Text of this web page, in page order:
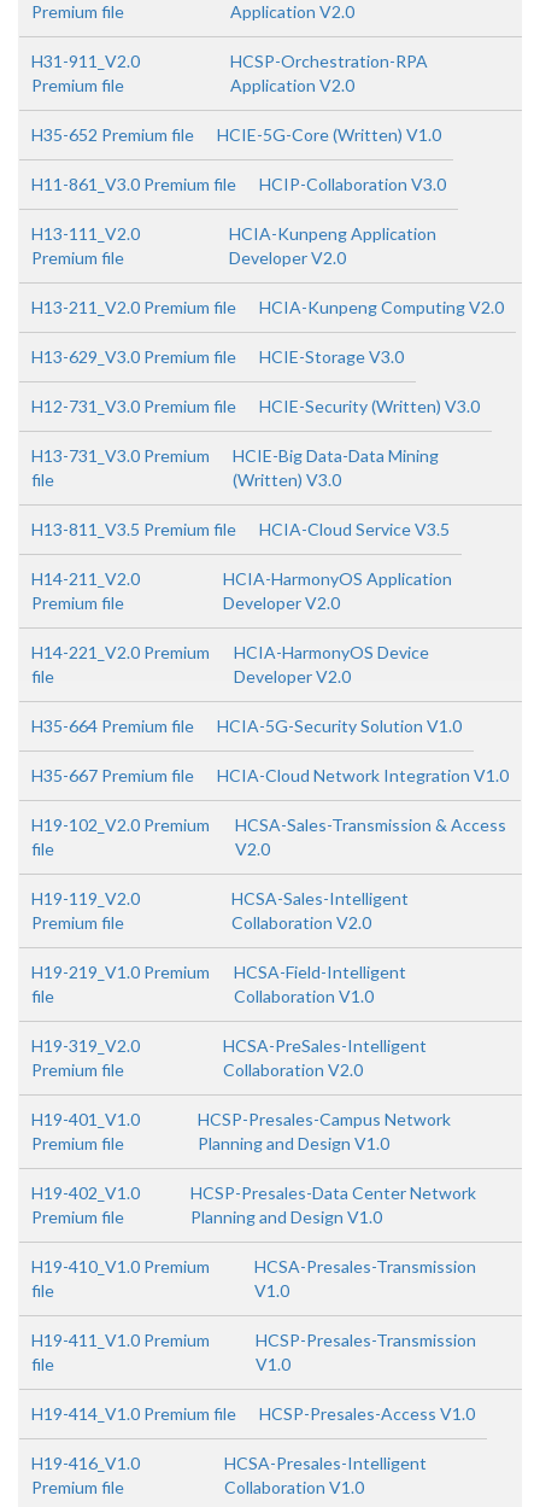
Premium file
Application V2.0
H31-911_V2.0
Premium file
HCSP-Orchestration-RPA
Application V2.0
H35-652 Premium file HCIE-5G-Core (Written) V1.0
H11-861_V3.0 Premium file HCIP-Collaboration V3.0
H13-111_V2.0
Premium file
HCIA-Kunpeng Application
Developer V2.0
H13-211_V2.0 Premium file HCIA-Kunpeng Computing V2.0
H13-629_V3.0 Premium file HCIE-Storage V3.0
H12-731_V3.0 Premium file HCIE-Security (Written) V3.0
H13-731_V3.0 Premium
file
HCIE-Big Data-Data Mining
(Written) V3.0
H13-811_V3.5 Premium file HCIA-Cloud Service V3.5
H14-211_V2.0
Premium file
HCIA-HarmonyOS Application
Developer V2.0
H14-221_V2.0 Premium
file
HCIA-HarmonyOS Device
Developer V2.0
H35-664 Premium file HCIA-5G-Security Solution V1.0
H35-667 Premium file HCIA-Cloud Network Integration V1.0
H19-102_V2.0 Premium
file
HCSA-Sales-Transmission & Access
V2.0
H19-119_V2.0
Premium file
HCSA-Sales-Intelligent
Collaboration V2.0
H19-219_V1.0 Premium
file
HCSA-Field-Intelligent
Collaboration V1.0
H19-319_V2.0
Premium file
HCSA-PreSales-Intelligent
Collaboration V2.0
H19-401_V1.0
Premium file
HCSP-Presales-Campus Network
Planning and Design V1.0
H19-402_V1.0
Premium file
HCSP-Presales-Data Center Network
Planning and Design V1.0
H19-410_V1.0 Premium
file
HCSA-Presales-Transmission
V1.0
H19-411_V1.0 Premium
file
HCSP-Presales-Transmission
V1.0
H19-414_V1.0 Premium file HCSP-Presales-Access V1.0
H19-416_V1.0
Premium file
HCSA-Presales-Intelligent
Collaboration V1.0